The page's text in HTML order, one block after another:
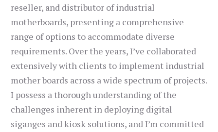
reseller, and distributor of industrial
motherboards, presenting a comprehensive
range of options to accommodate diverse
requirements. Over the years, I’ve collaborated
extensively with clients to implement industrial
mother boards across a wide spectrum of projects.
I possess a thorough understanding of the
challenges inherent in deploying digital
siganges and kiosk solutions, and I’m committed